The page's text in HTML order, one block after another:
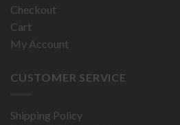
Checkout
Cart
My Account
CUSTOMER SERVICE
Shipping Policy